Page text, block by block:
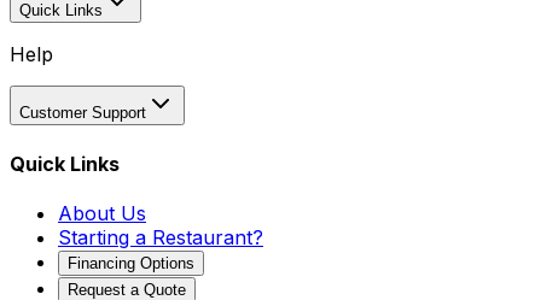
Quick Links
Help
Customer Support
Quick Links
About Us
Starting a Restaurant?
Financing Options
Request a Quote